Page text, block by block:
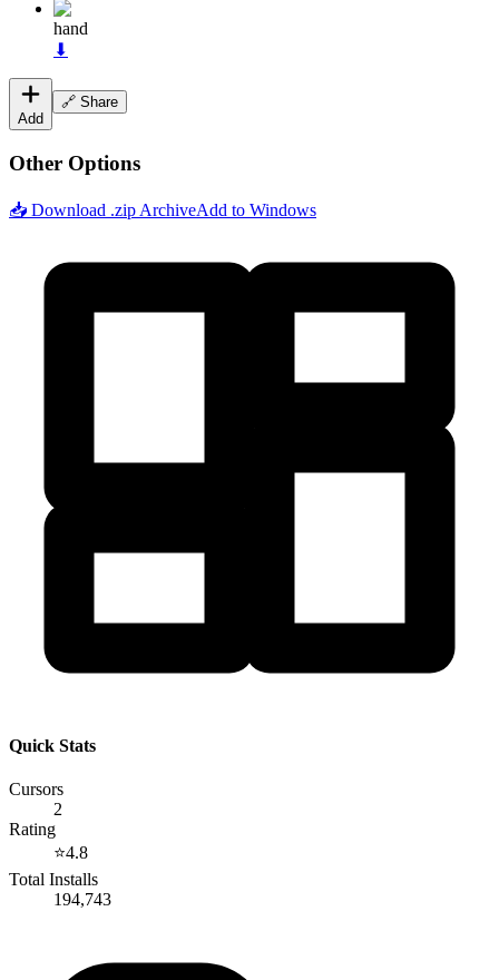
hand
⬇
Add
🔗 Share
Other Options
📥 Download .zip ArchiveAdd to Windows
Quick Stats
Cursors
2
Rating
⭐4.8
Total Installs
194,743